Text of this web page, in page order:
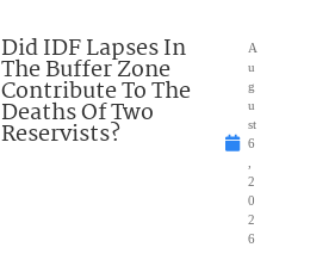
Did IDF Lapses In
The Buffer Zone
Contribute To The
Deaths Of Two
Reservists?
A
u
g
u
st
6
2
0
2
6